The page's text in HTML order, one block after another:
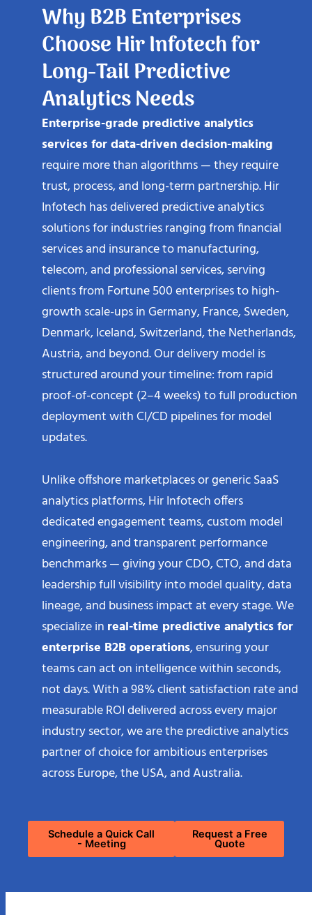
Why B2B Enterprises
Choose Hir Infotech for
Long-Tail Predictive
Analytics Needs
Enterprise-grade predictive analytics
services for data-driven decision-making
require more than algorithms — they require
trust, process, and long-term partnership. Hir
Infotech has delivered predictive analytics
solutions for industries ranging from financial
services and insurance to manufacturing,
telecom, and professional services, serving
clients from Fortune 500 enterprises to high-
growth scale-ups in Germany, France, Sweden,
Denmark, Iceland, Switzerland, the Netherlands,
Austria, and beyond. Our delivery model is
structured around your timeline: from rapid
proof-of-concept (2–4 weeks) to full production
deployment with CI/CD pipelines for model
updates.
Unlike offshore marketplaces or generic SaaS
analytics platforms, Hir Infotech offers
dedicated engagement teams, custom model
engineering, and transparent performance
benchmarks — giving your CDO, CTO, and data
leadership full visibility into model quality, data
lineage, and business impact at every stage. We
specialize in real-time predictive analytics for
enterprise B2B operations, ensuring your
teams can act on intelligence within seconds,
not days. With a 98% client satisfaction rate and
measurable ROI delivered across every major
industry sector, we are the predictive analytics
partner of choice for ambitious enterprises
across Europe, the USA, and Australia.
Schedule a Quick Call
- Meeting
Request a Free
Quote